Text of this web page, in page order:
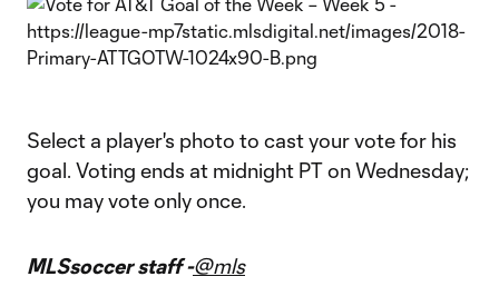
Select a player's photo to cast your vote for his
goal. Voting ends at midnight PT on Wednesday;
you may vote only once.
MLSsoccer staff -@mls